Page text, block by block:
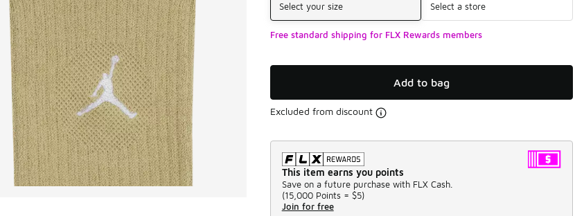
Select your size Select a store
Free standard shipping for FLX Rewards members
Add to bag
Excluded from discount
This item earns you points
Save on a future purchase with FLX Cash.
(15,000 Points = $5)
Join for free